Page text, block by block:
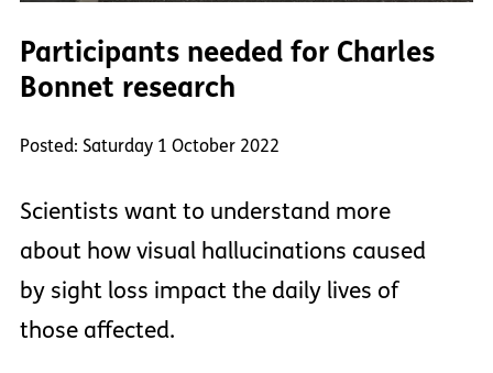
Participants needed for Charles
Bonnet research
Posted: Saturday 1 October 2022
Scientists want to understand more
about how visual hallucinations caused
by sight loss impact the daily lives of
those affected.